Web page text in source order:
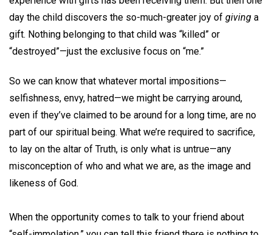
day the child discovers the so-much-greater joy of giving a
gift. Nothing belonging to that child was “killed” or
“destroyed”—just the exclusive focus on “me.”
So we can know that whatever mortal impositions—
selfishness, envy, hatred—we might be carrying around,
even if they’ve claimed to be around for a long time, are no
part of our spiritual being. What we’re required to sacrifice,
to lay on the altar of Truth, is only what is untrue—any
misconception of who and what we are, as the image and
likeness of God.
When the opportunity comes to talk to your friend about